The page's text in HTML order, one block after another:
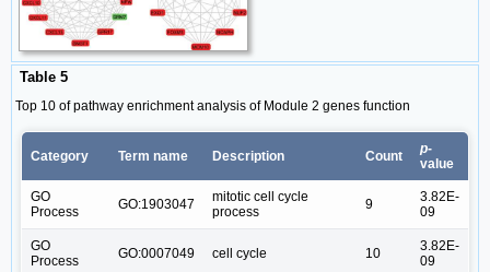
Table 5
Top 10 of pathway enrichment analysis of Module 2 genes function
Category Term name Description Count p-
value
GO
Process
GO:1903047
mitotic cell cycle
process
9
3.82E-
09
GO
Process
GO:0007049 cell cycle 10
3.82E-
09